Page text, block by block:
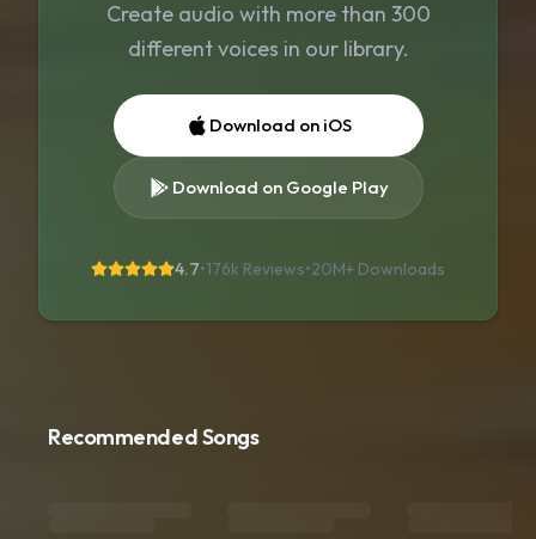
Create audio with more than 300
different voices in our library.
Download on iOS
Download on Google Play
4.7•176k Reviews•20M+ Downloads
Recommended Songs